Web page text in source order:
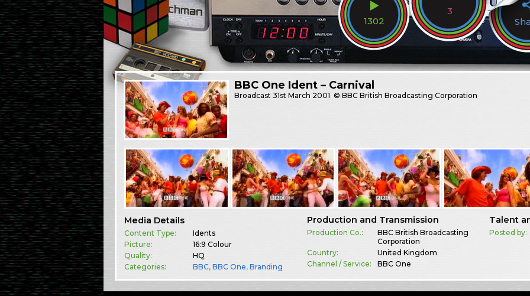
1302
3
BBC One Ident – Carnival
Broadcast31st March 2001 © BBC British Broadcasting Corporation
Media Details
Content Type:
Idents
Picture:
16:9 Colour
Quality:
HQ
Categories:
BBC,BBC One,Branding
Production and Transmission
Production Co.:
BBC British Broadcasting
Corporation
Country:
United Kingdom
Channel / Service:
BBC One
Talent
Posted by: